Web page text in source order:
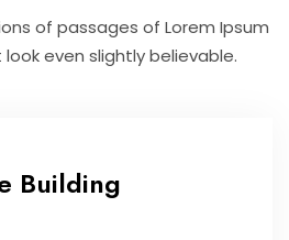
of passages of Lorem Ipsum
even slightly believable.
Building